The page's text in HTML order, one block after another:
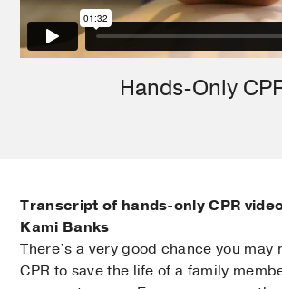
Hands-Only
Transcript of hands-only CPR
Kami Banks
There’s a very good chance you may
CPR to save the life of a family